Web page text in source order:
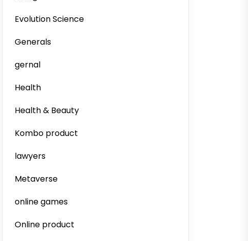
Evolution Science
Generals
gernal
Health
Health & Beauty
Kombo product
lawyers
Metaverse
online games
Online product